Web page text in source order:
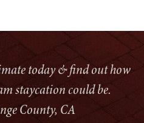
today & find out how
staycation could be.
County, CA